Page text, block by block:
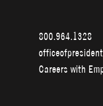
800.964.1328
Careers with